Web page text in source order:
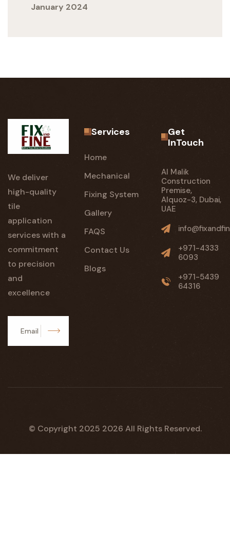
January 2024
We deliver
high-quality
tile
application
services with a
commitment
to precision
and
excellence
Services
Home
Mechanical
Fixing System
Gallery
FAQS
Contact Us
Blogs
Get
InTouch
Al Malik
Construction
Premise,
Alquoz-3, Dubai,
UAE
+971-4333
6093
+971-5439
64316
© Copyright 2025 2026 All Rights Reserved.